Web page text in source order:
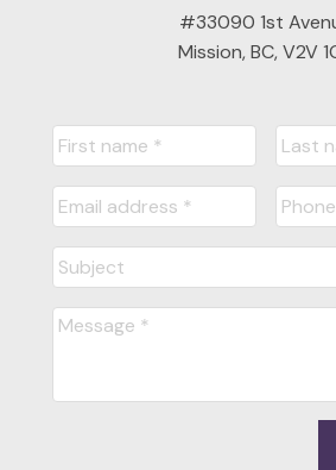
#33090 1st
Mission, BC, V2V